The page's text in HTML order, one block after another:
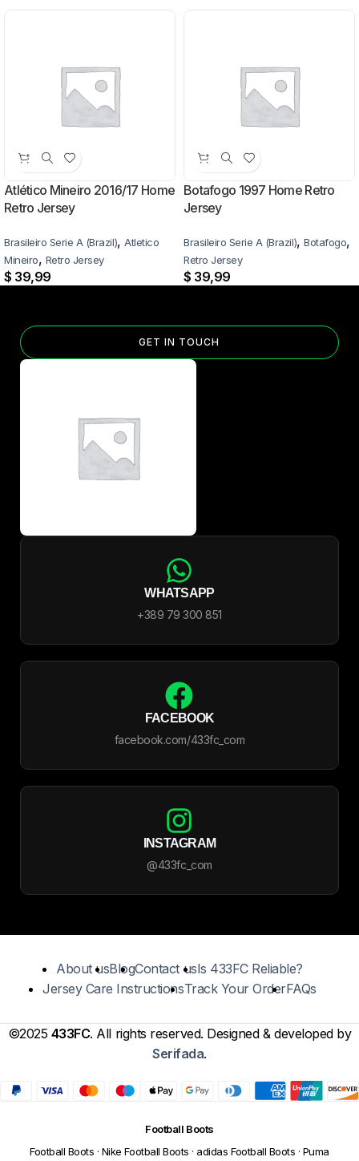
Atlético Mineiro 2016/17 Home
Retro Jersey
Brasileiro Serie A (Brazil), Atletico
Mineiro, Retro Jersey
$ 39,99
Botafogo 1997 Home Retro
Jersey
Brasileiro Serie A (Brazil), Botafogo,
Retro Jersey
$ 39,99
GET IN TOUCH
WHATSAPP
+389 79 300 851
FACEBOOK
facebook.com/433fc_com
INSTAGRAM
@433fc_com
About usBlogContact usIs 433FC Reliable?
Jersey Care InstructionsTrack Your OrderFAQs
©2025 433FC. All rights reserved. Designed & developed by
Serifada.
Football Boots
Football Boots · Nike Football Boots · adidas Football Boots · Puma